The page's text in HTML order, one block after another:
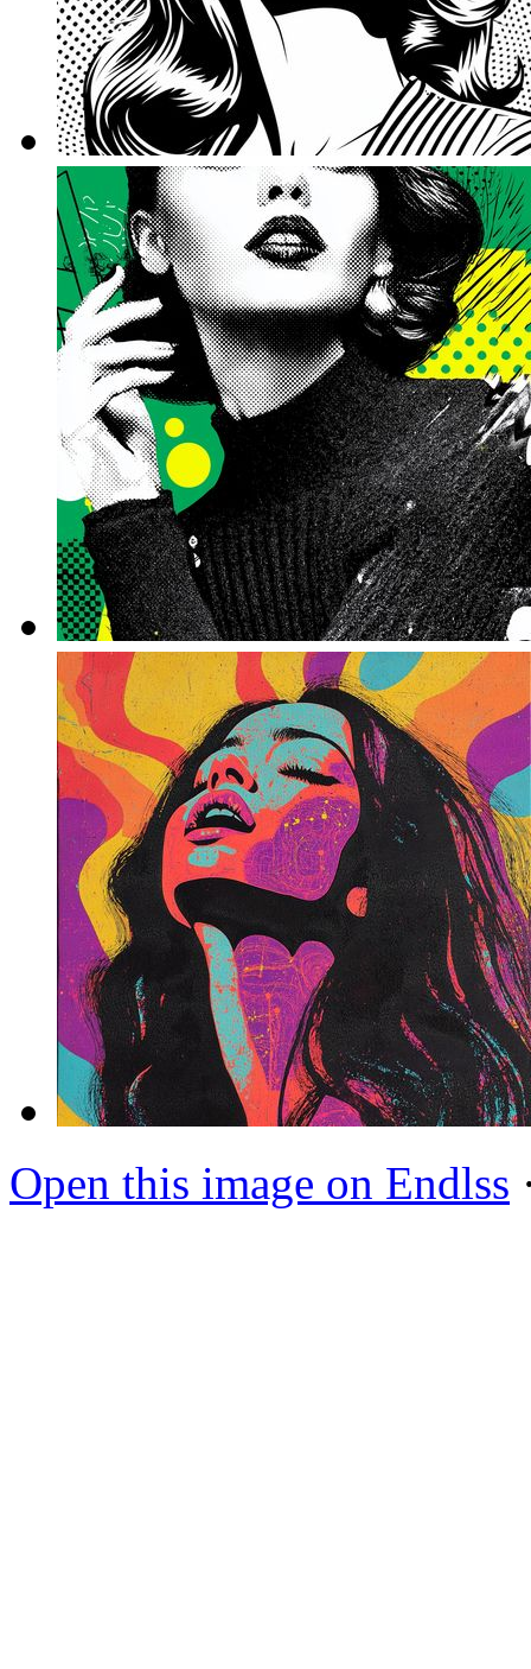
Open this image on Endlss